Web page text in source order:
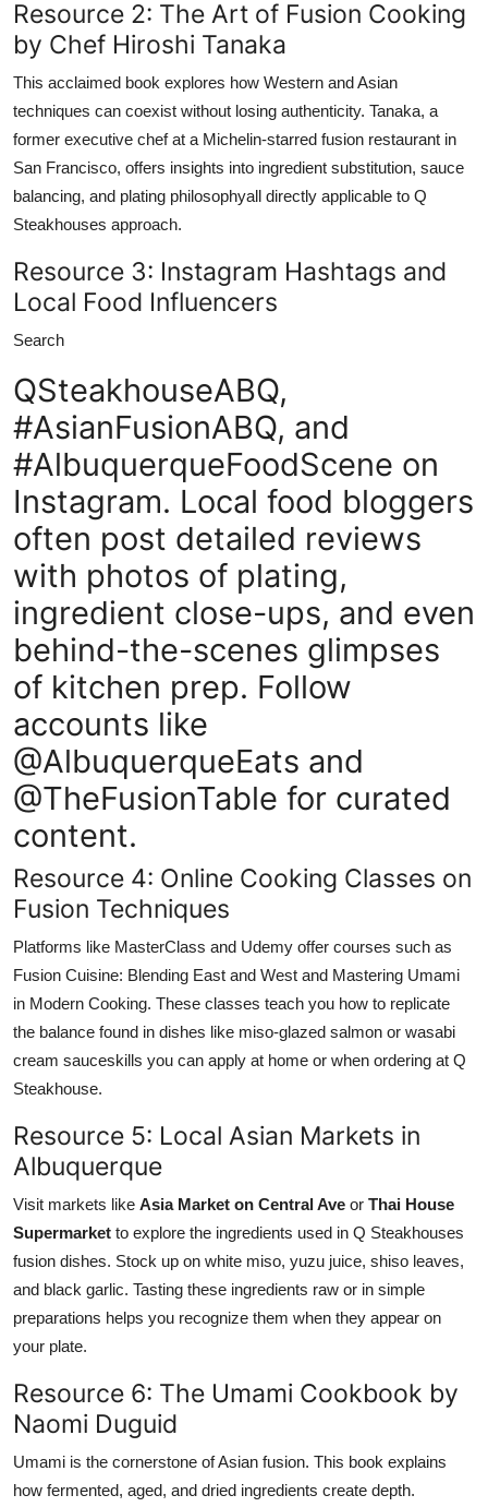
Resource 2: The Art of Fusion Cooking
by Chef Hiroshi Tanaka
This acclaimed book explores how Western and Asian
techniques can coexist without losing authenticity. Tanaka, a
former executive chef at a Michelin-starred fusion restaurant in
San Francisco, offers insights into ingredient substitution, sauce
balancing, and plating philosophyall directly applicable to Q
Steakhouses approach.
Resource 3: Instagram Hashtags and
Local Food Influencers
Search
QSteakhouseABQ,
#AsianFusionABQ, and
#AlbuquerqueFoodScene on
Instagram. Local food bloggers
often post detailed reviews
with photos of plating,
ingredient close-ups, and even
behind-the-scenes glimpses
of kitchen prep. Follow
accounts like
@AlbuquerqueEats and
@TheFusionTable for curated
content.
Resource 4: Online Cooking Classes on
Fusion Techniques
Platforms like MasterClass and Udemy offer courses such as
Fusion Cuisine: Blending East and West and Mastering Umami
in Modern Cooking. These classes teach you how to replicate
the balance found in dishes like miso-glazed salmon or wasabi
cream sauceskills you can apply at home or when ordering at Q
Steakhouse.
Resource 5: Local Asian Markets in
Albuquerque
Visit markets like Asia Market on Central Ave or Thai House
Supermarket to explore the ingredients used in Q Steakhouses
fusion dishes. Stock up on white miso, yuzu juice, shiso leaves,
and black garlic. Tasting these ingredients raw or in simple
preparations helps you recognize them when they appear on
your plate.
Resource 6: The Umami Cookbook by
Naomi Duguid
Umami is the cornerstone of Asian fusion. This book explains
how fermented, aged, and dried ingredients create depth.